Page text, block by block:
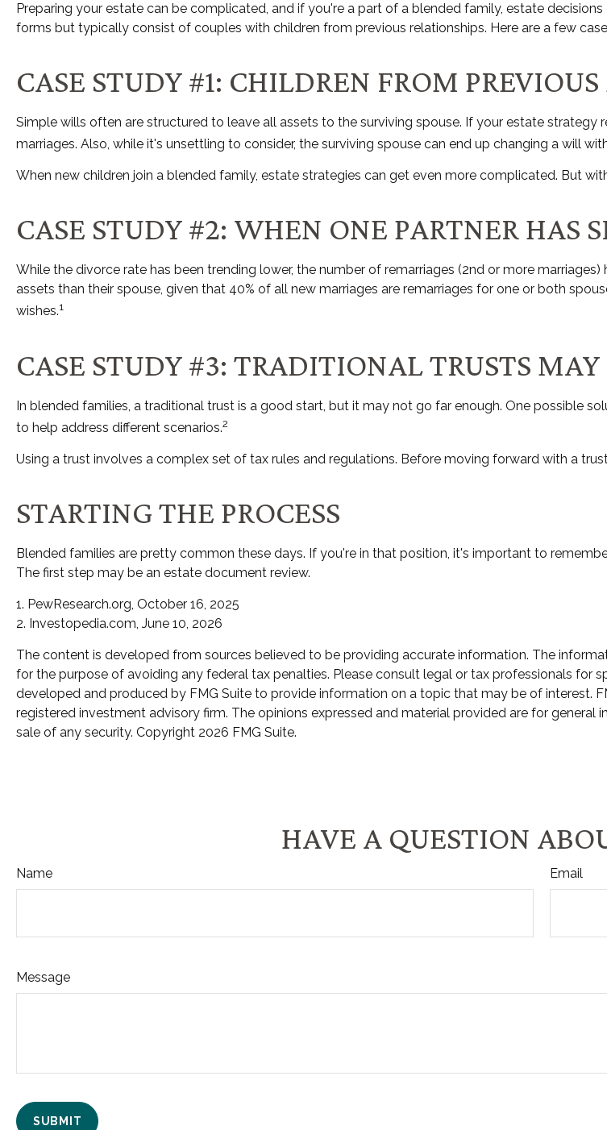
Preparing your estate can be complicated, and if you're a part of a blended family, estate
forms but typically consist of couples with children from previous relationships. Here are a few
CASE STUDY #1: CHILDREN FROM
Simple wills often are structured to leave all assets to the surviving spouse. If your estate
marriages. Also, while it's unsettling to consider, the surviving spouse can end up changing a will
When new children join a blended family, estate strategies can get even more complicated. But
CASE STUDY #2: WHEN ONE PARTNER HAS
While the divorce rate has been trending lower, the number of remarriages (2nd or more
assets than their spouse, given that 40% of all new marriages are remarriages for one or both
wishes.1
CASE STUDY #3: TRADITIONAL TRUSTS
In blended families, a traditional trust is a good start, but it may not go far enough. One possible
to help address different scenarios.2
Using a trust involves a complex set of tax rules and regulations. Before moving forward with a
STARTING THE PROCESS
Blended families are pretty common these days. If you're in that position, it's important to
The first step may be an estate document review.
1. PewResearch.org, October 16, 2025
2. Investopedia.com, June 10, 2026
The content is developed from sources believed to be providing accurate information. The
for the purpose of avoiding any federal tax penalties. Please consult legal or tax professionals for
developed and produced by FMG Suite to provide information on a topic that may be of interest.
registered investment advisory firm. The opinions expressed and material provided are for
sale of any security. Copyright 2026 FMG Suite.
HAVE A QUESTION
Name Email
Message